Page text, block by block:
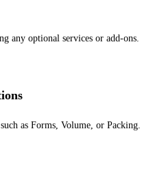
any optional services or add-ons.
as Forms, Volume, or Packing.